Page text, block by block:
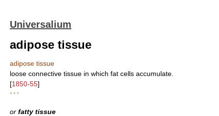
Universalium
adipose tissue
adipose tissue
loose connective tissue in which fat cells accumulate.
[1850-55]
* * *
or fatty tissue